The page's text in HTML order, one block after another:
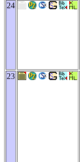
24
23